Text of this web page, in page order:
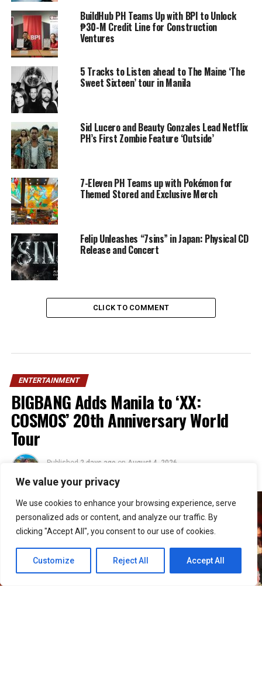
We value your privacy
We use cookies to enhance your browsing experience, serve
personalized ads or content, and analyze our traffic. By
clicking "Accept All", you consent to our use of cookies.
Customize Reject All Accept All
BuildHub PH Teams Up with BPI to Unlock
₱30-M Credit Line for Construction
Ventures
5 Tracks to Listen ahead to The Maine ‘The
Sweet Sixteen’ tour in Manila
Sid Lucero and Beauty Gonzales Lead Netflix
PH’s First Zombie Feature ‘Outside’
7-Eleven PH Teams up with Pokémon for
Themed Stored and Exclusive Merch
Felip Unleashes “7sins” in Japan: Physical CD
Release and Concert
CLICK TO COMMENT
ENTERTAINMENT
BIGBANG Adds Manila to ‘XX:
COSMOS’ 20th Anniversary World
Tour
Published 2 days ago on August 4, 2026